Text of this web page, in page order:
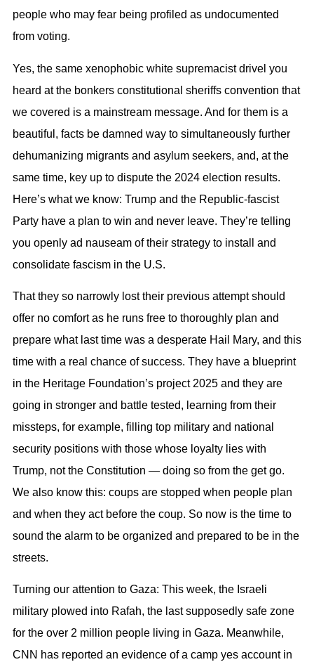
people who may fear being profiled as undocumented
from voting.
Yes, the same xenophobic white supremacist drivel you
heard at the bonkers constitutional sheriffs convention that
we covered is a mainstream message. And for them is a
beautiful, facts be damned way to simultaneously further
dehumanizing migrants and asylum seekers, and, at the
same time, key up to dispute the 2024 election results.
Here’s what we know: Trump and the Republic-fascist
Party have a plan to win and never leave. They’re telling
you openly ad nauseam of their strategy to install and
consolidate fascism in the U.S.
That they so narrowly lost their previous attempt should
offer no comfort as he runs free to thoroughly plan and
prepare what last time was a desperate Hail Mary, and this
time with a real chance of success. They have a blueprint
in the Heritage Foundation’s project 2025 and they are
going in stronger and battle tested, learning from their
missteps, for example, filling top military and national
security positions with those whose loyalty lies with
Trump, not the Constitution — doing so from the get go.
We also know this: coups are stopped when people plan
and when they act before the coup. So now is the time to
sound the alarm to be organized and prepared to be in the
streets.
Turning our attention to Gaza: This week, the Israeli
military plowed into Rafah, the last supposedly safe zone
for the over 2 million people living in Gaza. Meanwhile,
CNN has reported an evidence of a camp yes account in